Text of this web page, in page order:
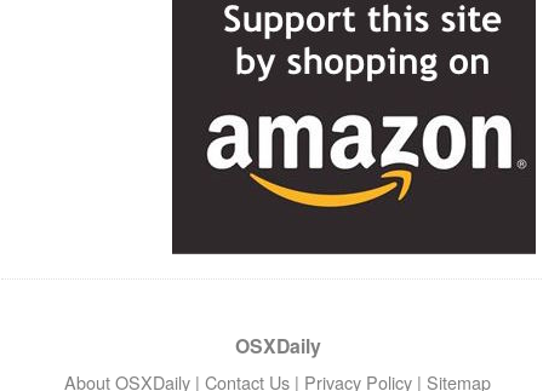
OSXDaily
About OSXDaily | Contact Us | Privacy Policy | Sitemap